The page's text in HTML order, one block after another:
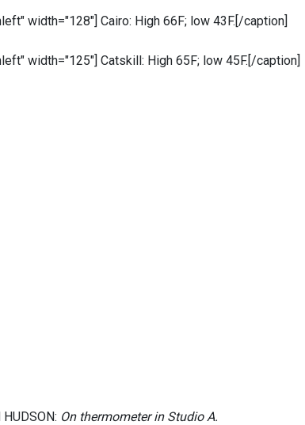
width="128"] Cairo: High 66F; low 43F.[/caption]
width="125"] Catskill: High 65F; low 45F.[/caption]
HUDSON: On thermometer in Studio A.